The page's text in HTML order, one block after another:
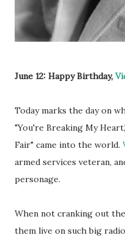
June 12: Happy Birthday,
Today marks the day on
"You're Breaking My
Fair" came into the world.
armed services veteran,
personage.
When not cranking out
them live on such big